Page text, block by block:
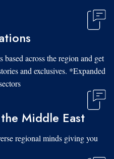
across the region and get
and exclusives. *Expanded
Middle East
regional minds giving you